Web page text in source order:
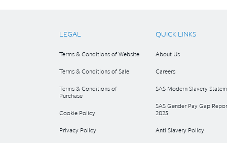
LEGAL
Terms & Conditions of Website
Terms & Conditions of Sale
Terms & Conditions of
Purchase
Cookie Policy
Privacy Policy
QUICK LINKS
About Us
Careers
SAS Modern Slavery
SAS Gender Pay Gap
2025
Anti Slavery Policy